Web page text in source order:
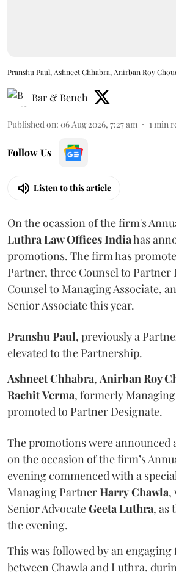
Pranshu Paul, Ashneet Chhabra, Anirban Roy
Bar & Bench
Published on: 06 Aug 2026, 7:27 am 1 min
Follow Us
Listen to this article
On the ocassion of the firm's
Luthra Law Offices Indiahas
promotions. The firm has
Partner, three Counsel to Partner
Counsel to Managing Associate,
Senior Associate this year.
Pranshu Paul, previously a
elevated to the Partnership.
Ashneet Chhabra, Anirban Roy
RachitVerma, formerly
promoted to Partner Designate.
The promotions were announced
on the occasion of the firm’s
evening commenced with a
Managing PartnerHarryChawla,
Senior AdvocateGeeta Luthra, as
the evening.
This was followed by an
between Chawla and Luthra,